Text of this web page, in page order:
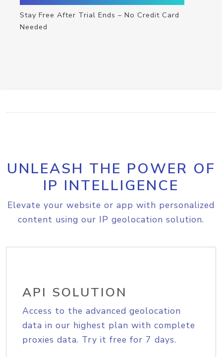
Stay Free After Trial Ends – No Credit Card
Needed
UNLEASH THE POWER OF
IP INTELLIGENCE
Elevate your website or app with personalized
content using our IP geolocation solution.
API SOLUTION
Access to the advanced geolocation
data in our highest plan with complete
proxies data. Try it free for 7 days.